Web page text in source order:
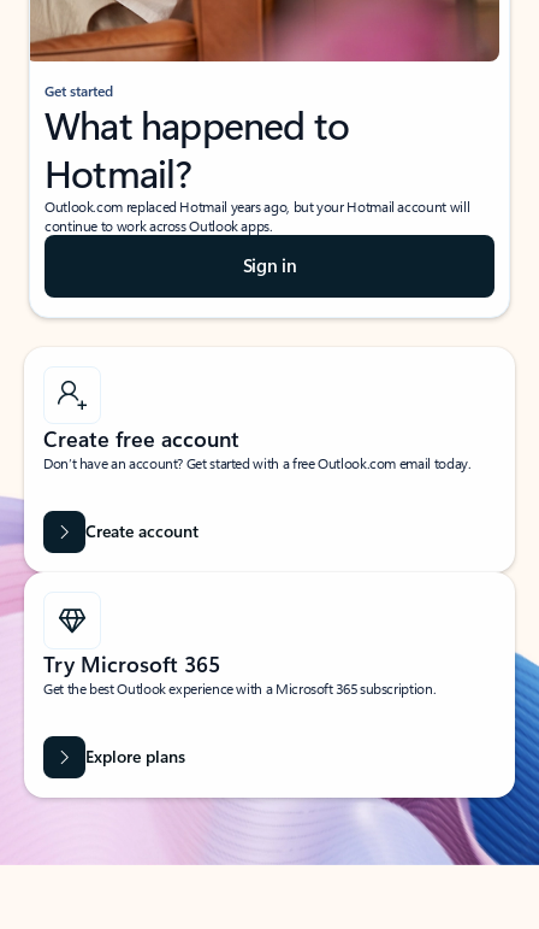
Get started
What happened to
Hotmail?
Outlook.com replaced Hotmail years ago, but your Hotmail account will
continue to work across Outlook apps.
Sign in
Create free account
Don’t have an account? Get started with a free Outlook.com email today.
Create account
Try Microsoft 365
Get the best Outlook experience with a Microsoft 365 subscription.
Explore plans